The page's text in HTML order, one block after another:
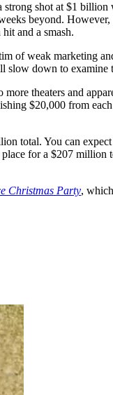
strong shot at $1
beyond. However,
and a smash.
of weak marketing
down to examine
more theaters and
$20,000 from
total. You can
for a $207 million
Christmas Party,